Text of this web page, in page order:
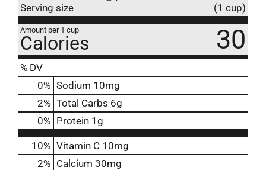
Serving size (1 cup)
Amount per 1 cup
Calories 30
% DV
0% Sodium 10mg
2% Total Carbs 6g
0% Protein 1g
10% Vitamin C 10mg
2% Calcium 30mg